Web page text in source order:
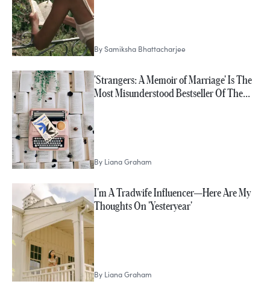
BySamiksha Bhattacharjee
'Strangers: A Memoir of Marriage' Is The
Most Misunderstood Bestseller Of The…
By Liana Graham
I'm A Tradwife Influencer—Here Are My
Thoughts On 'Yesteryear'
By Liana Graham